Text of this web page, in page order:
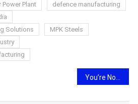
Power Plant
defence manufacturing
Solutions
MPK Steels
You’re Not Deficient. Your Diet Just Has Gaps.